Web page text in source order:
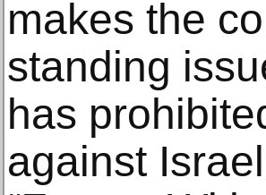
makes the
standing
has
against